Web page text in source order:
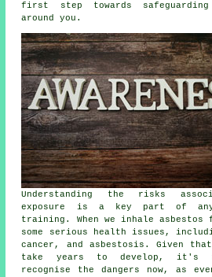
first step towards
around you.
Understanding the risks
exposure is a key part of any
training. When we inhale
some serious health issues,
cancer, and asbestosis. Given
take years to develop, it's
recognise the dangers now, as